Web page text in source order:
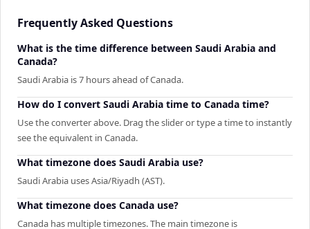
Frequently Asked Questions
What is the time difference between Saudi Arabia and
Canada?
Saudi Arabia is 7 hours ahead of Canada.
How do I convert Saudi Arabia time to Canada time?
Use the converter above. Drag the slider or type a time to instantly
see the equivalent in Canada.
What timezone does Saudi Arabia use?
Saudi Arabia uses Asia/Riyadh (AST).
What timezone does Canada use?
Canada has multiple timezones. The main timezone is